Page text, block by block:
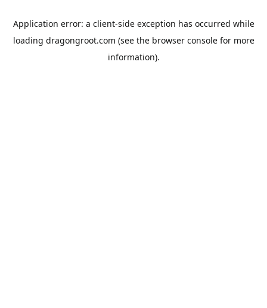
Application error: a client-side exception has occurred while
loading dragongroot.com (see the browser consolefor more
information).